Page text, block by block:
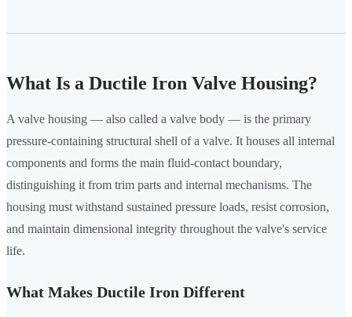
What Is a Ductile Iron Valve Housing?
A valve housing — also called a valve body — is the primary
pressure-containing structural shell of a valve. It houses all internal
components and forms the main fluid-contact boundary,
distinguishing it from trim parts and internal mechanisms. The
housing must withstand sustained pressure loads, resist corrosion,
and maintain dimensional integrity throughout the valve's service
life.
What Makes Ductile Iron Different